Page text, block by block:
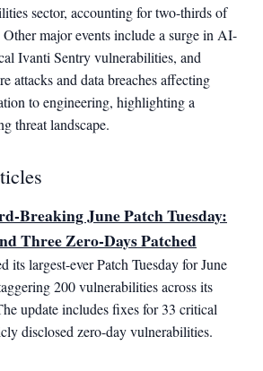
sector, accounting for two-thirds of
Other major events include a surge in AI-
Ivanti Sentry vulnerabilities, and
attacks and data breaches affecting
to engineering, highlighting a
threat landscape.
Breaking June Patch Tuesday:
Three Zero-Days Patched
its largest-ever Patch Tuesday for June
200 vulnerabilities across its
update includes fixes for 33 critical
disclosed zero-day vulnerabilities.